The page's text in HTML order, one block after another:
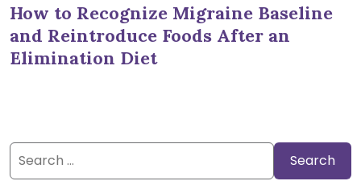
How to Recognize Migraine Baseline
and Reintroduce Foods After an
Elimination Diet
Search
for: